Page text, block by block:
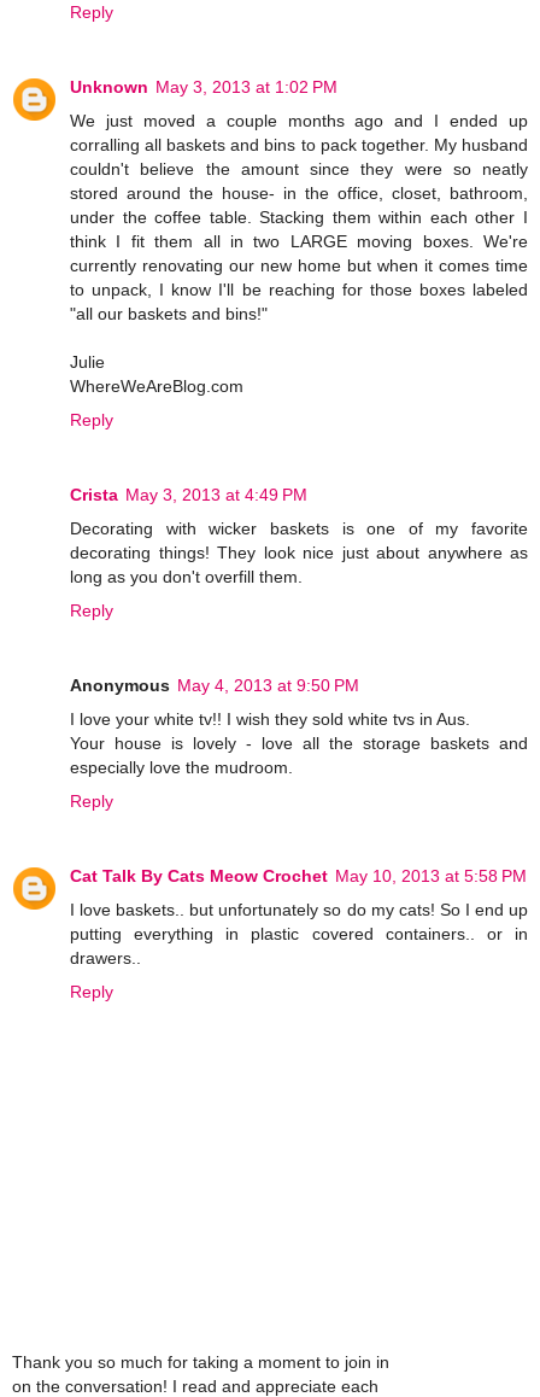
Reply
Unknown May 3, 2013 at 1:02 PM
We just moved a couple months ago and I ended up
corralling all baskets and bins to pack together. My husband
couldn't believe the amount since they were so neatly
stored around the house- in the office, closet, bathroom,
under the coffee table. Stacking them within each other I
think I fit them all in two LARGE moving boxes. We're
currently renovating our new home but when it comes time
to unpack, I know I'll be reaching for those boxes labeled
"all our baskets and bins!"
Julie
WhereWeAreBlog.com
Reply
Crista May 3, 2013 at 4:49 PM
Decorating with wicker baskets is one of my favorite
decorating things! They look nice just about anywhere as
long as you don't overfill them.
Reply
Anonymous May 4, 2013 at 9:50 PM
I love your white tv!! I wish they sold white tvs in Aus.
Your house is lovely - love all the storage baskets and
especially love the mudroom.
Reply
Cat Talk By Cats Meow Crochet May 10, 2013 at 5:58 PM
I love baskets.. but unfortunately so do my cats! So I end up
putting everything in plastic covered containers.. or in
drawers..
Reply
Thank you so much for taking a moment to join in
on the conversation! I read and appreciate each